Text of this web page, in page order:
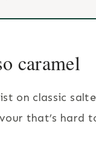
caramel
on classic
that’s hard